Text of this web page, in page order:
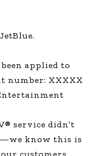
applied to
number: XXXXX
service didn’t
know this is